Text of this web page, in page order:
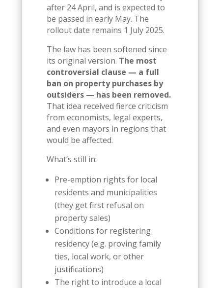
after 24 April, and is expected to
be passed in early May. The
rollout date remains 1 July 2025.
The law has been softened since
its original version. The most
controversial clause — a full
ban on property purchases by
outsiders — has been removed.
That idea received fierce criticism
from economists, legal experts,
and even mayors in regions that
would be affected.
What’s still in:
Pre-emption rights for local
residents and municipalities
(they get first refusal on
property sales)
Conditions for registering
residency (e.g. proving family
ties, local work, or other
justifications)
The right to introduce a local